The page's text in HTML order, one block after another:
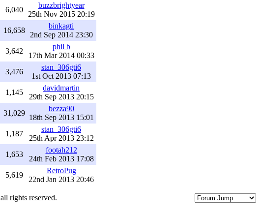
6,040
buzzbrightyear
25th Nov 2015 20:19
16,658
binkagti
2nd Sep 2014 23:30
3,642
phil b
17th Mar 2014 00:33
3,476
stan_306gti6
1st Oct 2013 07:13
1,145
davidmartin
29th Sep 2013 20:15
31,029
bezza90
18th Sep 2013 15:01
1,187
stan_306gti6
25th Apr 2013 23:12
1,653
footah212
24th Feb 2013 17:08
5,619
RetroPug
22nd Jan 2013 20:46
rights reserved.